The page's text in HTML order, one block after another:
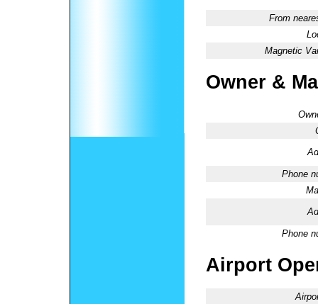
From
Magnetic
Owner &
Phone
Phone
Airport